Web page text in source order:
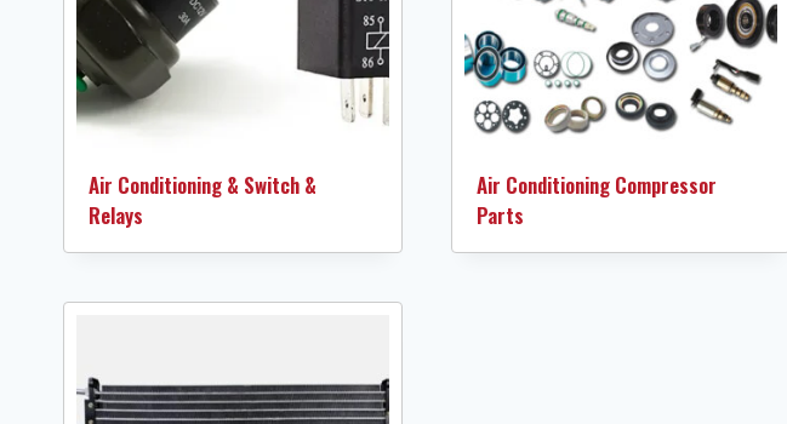
Air Conditioning & Switch &
Relays
Air Conditioning Compressor
Parts